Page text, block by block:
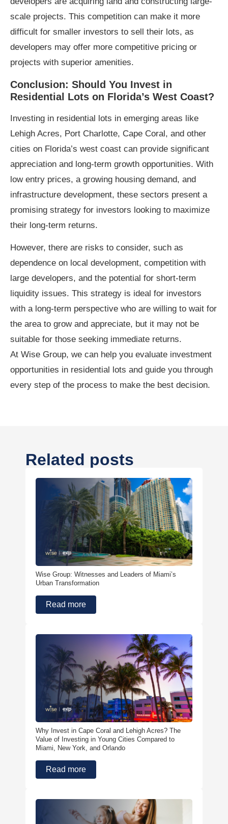
scale projects. This competition can make it more
difficult for smaller investors to sell their lots, as
developers may offer more competitive pricing or
projects with superior amenities.
Conclusion: Should You Invest in
Residential Lots on Florida’s West Coast?
Investing in residential lots in emerging areas like
Lehigh Acres, Port Charlotte, Cape Coral, and other
cities on Florida’s west coast can provide significant
appreciation and long-term growth opportunities. With
low entry prices, a growing housing demand, and
infrastructure development, these sectors present a
promising strategy for investors looking to maximize
their long-term returns.
However, there are risks to consider, such as
dependence on local development, competition with
large developers, and the potential for short-term
liquidity issues. This strategy is ideal for investors
with a long-term perspective who are willing to wait for
the area to grow and appreciate, but it may not be
suitable for those seeking immediate returns.
At Wise Group, we can help you evaluate investment
opportunities in residential lots and guide you through
every step of the process to make the best decision.
Related posts
Wise Group: Witnesses and Leaders of Miami’s
Urban Transformation
Read more
Why Invest in Cape Coral and Lehigh Acres? The
Value of Investing in Young Cities Compared to
Miami, New York, and Orlando
Read more